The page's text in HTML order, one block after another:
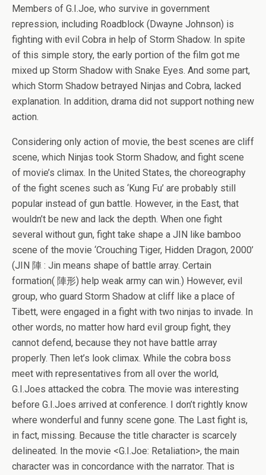
Members of G.I.Joe, who survive in government
repression, including Roadblock (Dwayne Johnson) is
fighting with evil Cobra in help of Storm Shadow. In spite
of this simple story, the early portion of the film got me
mixed up Storm Shadow with Snake Eyes. And some part,
which Storm Shadow betrayed Ninjas and Cobra, lacked
explanation. In addition, drama did not support nothing new
action.
Considering only action of movie, the best scenes are cliff
scene, which Ninjas took Storm Shadow, and fight scene
of movie’s climax. In the United States, the choreography
of the fight scenes such as ‘Kung Fu’ are probably still
popular instead of gun battle. However, in the East, that
wouldn’t be new and lack the depth. When one fight
several without gun, fight take shape a JIN like bamboo
scene of the movie ‘Crouching Tiger, Hidden Dragon, 2000’
(JIN 陣 : Jin means shape of battle array. Certain
formation( 陣形) help weak army can win.) However, evil
group, who guard Storm Shadow at cliff like a place of
Tibett, were engaged in a fight with two ninjas to invade. In
other words, no matter how hard evil group fight, they
cannot defend, because they not have battle array
properly. Then let’s look climax. While the cobra boss
meet with representatives from all over the world,
G.I.Joes attacked the cobra. The movie was interesting
before G.I.Joes arrived at conference. I don’t rightly know
where wonderful and funny scene gone. The Last fight is,
in fact, missing. Because the title character is scarcely
delineated. In the movie <G.I.Joe: Retaliation>, the main
character was in concordance with the narrator. That is